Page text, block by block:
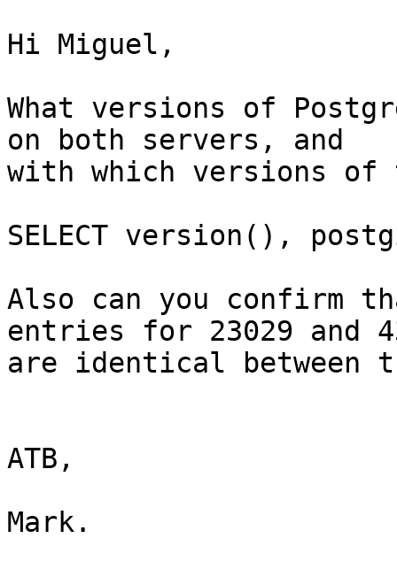
Hi Miguel,
What versions of
on both servers, and
with which versions of
SELECT version(),
Also can you confirm
entries for 23029 and
are identical between
ATB,
Mark.